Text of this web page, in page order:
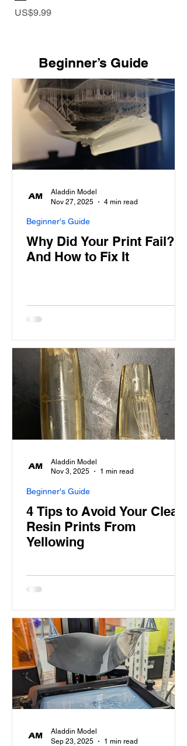
Price
US$9.99
​Beginner’s Guide
Why Did Your Print Fail?
And How to Fix It
Beginner's Guide
Aladdin Model
Nov 27, 2025
4 min read
4 Tips to Avoid Your Clear
Resin Prints From
Yellowing
Beginner's Guide
Aladdin Model
Nov 3, 2025
1 min read
Aladdin Model
Sep 23, 2025
1 min read